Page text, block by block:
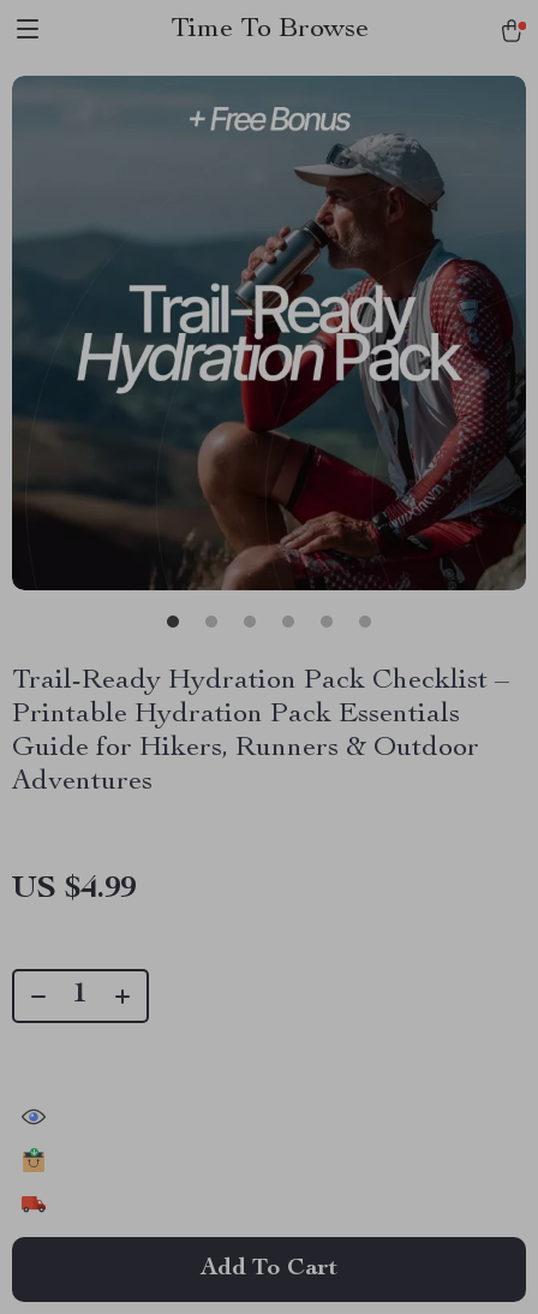
Time To Browse
Trail-Ready Hydration Pack Checklist –
Printable Hydration Pack Essentials
Guide for Hikers, Runners & Outdoor
Adventures
US $4.99
Add To Cart